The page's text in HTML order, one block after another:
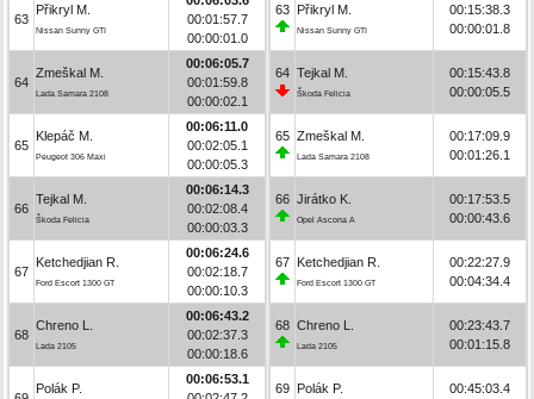
63
Přikryl M.
Nissan Sunny GTI
00:01:57.7
00:00:01.0
64
Zmeškal M.
Lada Samara 2108
00:06:05.7
00:01:59.8
00:00:02.1
65
Klepáč M.
Peugeot 306 Maxi
00:06:11.0
00:02:05.1
00:00:05.3
66
Tejkal M.
Škoda Felicia
00:06:14.3
00:02:08.4
00:00:03.3
67
Ketchedjian R.
Ford Escort 1300 GT
00:06:24.6
00:02:18.7
00:00:10.3
68
Chreno L.
Lada 2105
00:06:43.2
00:02:37.3
00:00:18.6
Polák P.
00:06:53.1
63 Přikryl M.
Nissan Sunny GTI
00:15:38.3
00:00:01.8
64 Tejkal M.
Škoda Felicia
00:15:43.8
00:00:05.5
65 Zmeškal M.
Lada Samara 2108
00:17:09.9
00:01:26.1
66 Jirátko K.
Opel Ascona A
00:17:53.5
00:00:43.6
67 Ketchedjian R.
Ford Escort 1300 GT
00:22:27.9
00:04:34.4
68 Chreno L.
Lada 2105
00:23:43.7
00:01:15.8
69 Polák P. 00:45:03.4